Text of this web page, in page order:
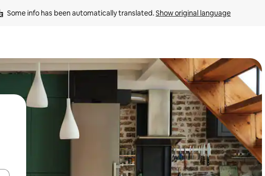
Some info has been automatically translated. Show original language